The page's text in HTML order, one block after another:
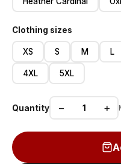
Clothing sizes
XS S M L
4XL 5XL
Quantity − +